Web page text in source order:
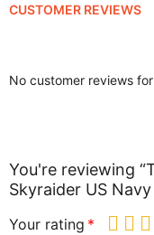
CUSTOMER REVIEWS
No customer reviews
You're reviewing
Skyraider US
Your rating